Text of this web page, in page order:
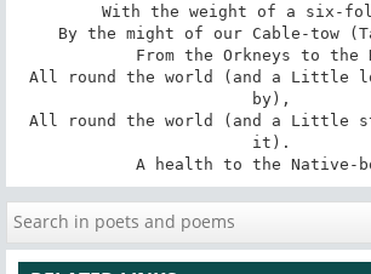
With the weight of a six-
By the might of our Cable-tow
From the Orkneys to the
All round the world (and a Little
by),
All round the world (and a Little
it).
A health to the Native-